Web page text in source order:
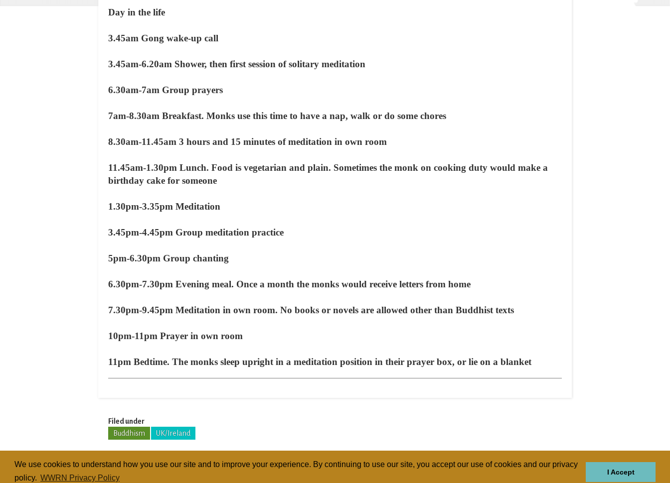
We use cookies to understand how you use our site and to improve your experience. By continuing to use our site, you accept our use of cookies and our privacy
policy. WWRN Privacy Policy
I Accept
Day in the life
3.45am Gong wake-up call
3.45am-6.20am Shower, then first session of solitary meditation
6.30am-7am Group prayers
7am-8.30am Breakfast. Monks use this time to have a nap, walk or do some chores
8.30am-11.45am 3 hours and 15 minutes of meditation in own room
11.45am-1.30pm Lunch. Food is vegetarian and plain. Sometimes the monk on cooking duty would make a
birthday cake for someone
1.30pm-3.35pm Meditation
3.45pm-4.45pm Group meditation practice
5pm-6.30pm Group chanting
6.30pm-7.30pm Evening meal. Once a month the monks would receive letters from home
7.30pm-9.45pm Meditation in own room. No books or novels are allowed other than Buddhist texts
10pm-11pm Prayer in own room
11pm Bedtime. The monks sleep upright in a meditation position in their prayer box, or lie on a blanket
Filed under
Buddhism
UK/Ireland